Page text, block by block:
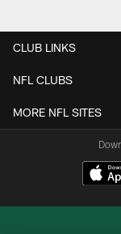
CLUB LINKS
NFL CLUBS
MORE NFL SITES